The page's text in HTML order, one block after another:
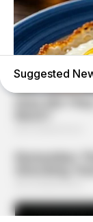
Suggested